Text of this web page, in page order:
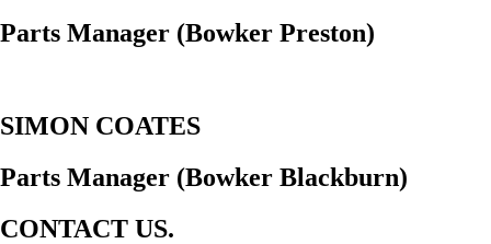
Parts Manager (Bowker Preston)
SIMON COATES
Parts Manager (Bowker Blackburn)
CONTACT US.